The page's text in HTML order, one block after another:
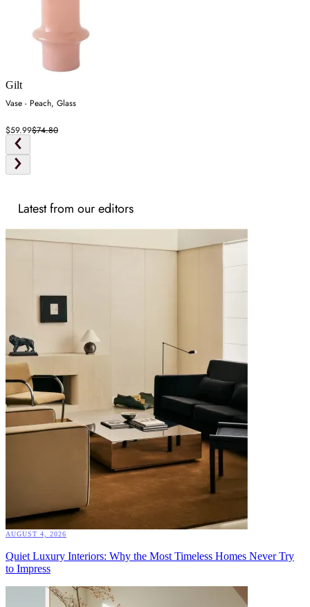
Gilt
Vase - Peach, Glass
$59.99$74.80
Latest from our editors
AUGUST 4, 2026
Quiet Luxury Interiors: Why the Most Timeless Homes Never Try
to Impress